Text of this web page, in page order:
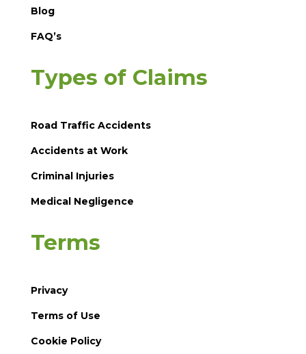
Blog
FAQ’s
Types of Claims
Road Traffic Accidents
Accidents at Work
Criminal Injuries
Medical Negligence
Terms
Privacy
Terms of Use
Cookie Policy